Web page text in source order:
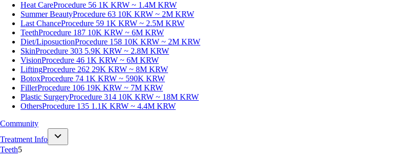
Heat CareProcedure 56 1K KRW ~ 1.4M KRW
Summer BeautyProcedure 63 10K KRW ~ 2M KRW
Last ChanceProcedure 59 1K KRW ~ 2.5M KRW
TeethProcedure 187 10K KRW ~ 6M KRW
Diet/LiposuctionProcedure 158 10K KRW ~ 2M KRW
SkinProcedure 303 5.9K KRW ~ 2.8M KRW
VisionProcedure 46 1K KRW ~ 6M KRW
LiftingProcedure 262 29K KRW ~ 8M KRW
BotoxProcedure 74 1K KRW ~ 590K KRW
FillerProcedure 106 19K KRW ~ 7M KRW
Plastic SurgeryProcedure 314 10K KRW ~ 18M KRW
OthersProcedure 135 1.1K KRW ~ 4.4M KRW
Community
Treatment Info
Teeth5